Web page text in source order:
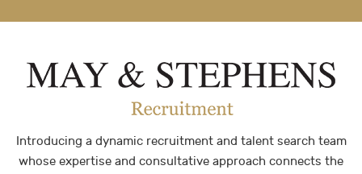
Introducing a dynamic recruitment and talent search team
whose expertise and consultative approach connects the